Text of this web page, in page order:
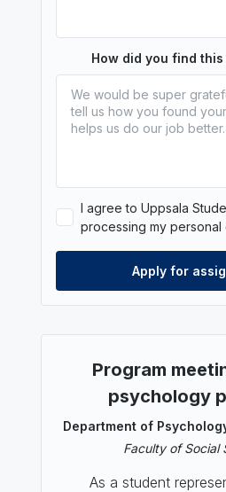
How did you find
I agree to Uppsala
processing my personal
Program
psychology
Department of
Faculty of Social
As a student